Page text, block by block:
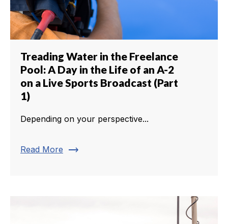
Treading Water in the Freelance
Pool: A Day in the Life of an A-2
on a Live Sports Broadcast (Part
1)
Depending on your perspective...
Read More trending_flat